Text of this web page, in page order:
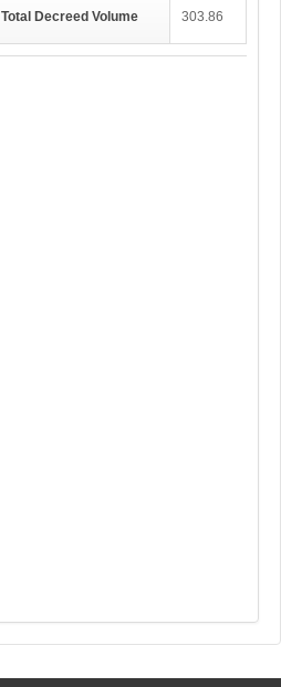
Total Decreed Volume 303.86